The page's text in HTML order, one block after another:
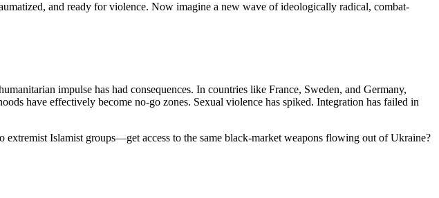
and ready for violence. Now imagine a new wave of ideologically radical, combat-
impulse has had consequences. In countries like France, Sweden, and Germany,
have effectively become no-go zones. Sexual violence has spiked. Integration has failed in
Islamist groups—get access to the same black-market weapons flowing out of Ukraine?